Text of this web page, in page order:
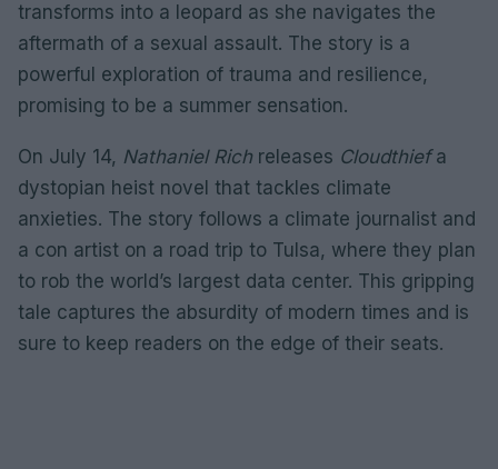
transforms into a leopard as she navigates the
aftermath of a sexual assault. The story is a
powerful exploration of trauma and resilience,
promising to be a summer sensation.
On July 14, Nathaniel Rich releases Cloudthiefa
dystopian heist novel that tackles climate
anxieties. The story follows a climate journalist and
a con artist on a road trip to Tulsa, where they plan
to rob the world’s largest data center. This gripping
tale captures the absurdity of modern times and is
sure to keep readers on the edge of their seats.